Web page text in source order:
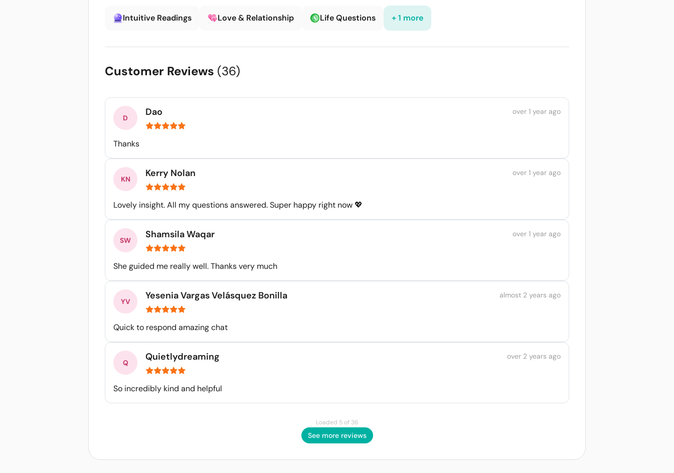
Intuitive Readings Love & Relationship Life Questions + 1 more
Customer Reviews (36)
Dao over 1 year ago
Thanks
Kerry Nolan over 1 year ago
Lovely insight. All my questions answered. Super happy right now 💖
Shamsila Waqar over 1 year ago
She guided me really well. Thanks very much
Yesenia Vargas Velásquez Bonilla almost 2 years ago
Quick to respond amazing chat
Quietlydreaming over 2 years ago
So incredibly kind and helpful
Loaded 5 of 36
See more reviews